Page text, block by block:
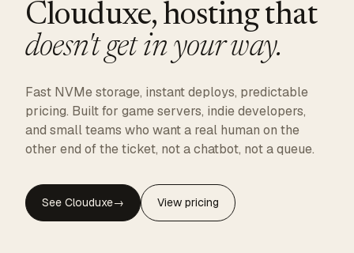
CLOUDUXE · NVMe · GLOBAL EDGE
Clouduxe, hosting that
doesn't get in your way.
Fast NVMe storage, instant deploys, predictable
pricing. Built for game servers, indie developers,
and small teams who want a real human on the
other end of the ticket, not a chatbot, not a queue.
See Clouduxe→ View pricing